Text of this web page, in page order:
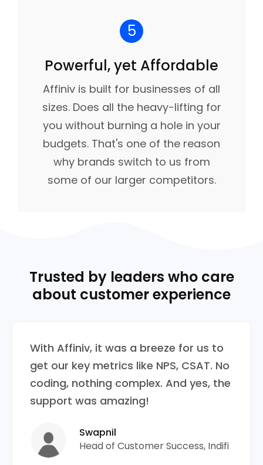
5
Powerful, yet Affordable
Affiniv is built for businesses of all
sizes. Does all the heavy-lifting for
you without burning a hole in your
budgets. That's one of the reason
why brands switch to us from
some of our larger competitors.
Trusted by leaders who care
about customer experience
With Affiniv, it was a breeze for us to
get our key metrics like NPS, CSAT. No
coding, nothing complex. And yes, the
support was amazing!
Swapnil
Head of Customer Success, Indifi